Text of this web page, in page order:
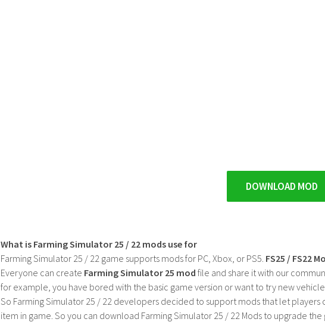
DOWNLOAD MOD
What is Farming Simulator 25 / 22 mods use for
Farming Simulator 25 / 22 game supports mods for PC, Xbox, or PS5. FS25 / FS22
Everyone can create Farming Simulator 25 mod file and share it with our
for example, you have bored with the basic game version or want to try new
So Farming Simulator 25 / 22 developers decided to support mods that let players
item in game. So you can download Farming Simulator 25 / 22 Mods to upgrade